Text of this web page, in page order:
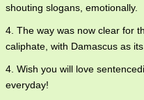
shouting slogans, emotionally.
4. The way was now clear for
caliphate, with Damascus as its
4. Wish you will love
everyday!